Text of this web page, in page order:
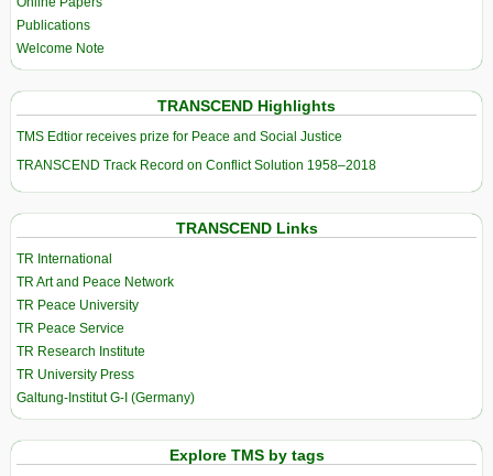
Publications
Welcome Note
TRANSCEND Highlights
TMS Edtior receives prize for Peace and Social Justice
TRANSCEND Track Record on Conflict Solution 1958–2018
TRANSCEND Links
TR International
TR Art and Peace Network
TR Peace University
TR Peace Service
TR Research Institute
TR University Press
Galtung-Institut G-I (Germany)
Explore TMS by tags